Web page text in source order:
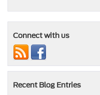
Connect with us
Recent Blog Entries